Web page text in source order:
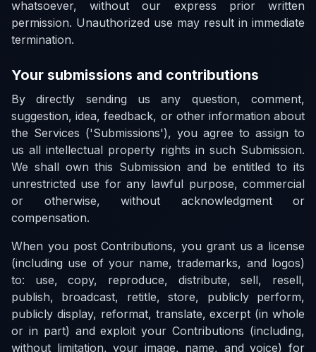
whatsoever, without our express prior written
permission. Unauthorized use may result in immediate
termination.
Your submissions and contributions
By directly sending us any question, comment,
suggestion, idea, feedback, or other information about
the Services ('Submissions'), you agree to assign to
us all intellectual property rights in such Submission.
We shall own this Submission and be entitled to its
unrestricted use for any lawful purpose, commercial
or otherwise, without acknowledgment or
compensation.
When you post Contributions, you grant us a license
(including use of your name, trademarks, and logos)
to: use, copy, reproduce, distribute, sell, resell,
publish, broadcast, retitle, store, publicly perform,
publicly display, reformat, translate, excerpt (in whole
or in part) and exploit your Contributions (including,
without limitation, your image, name, and voice) for